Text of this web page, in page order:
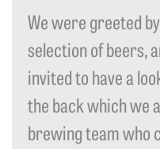
We were greeted
selection of beers,
invited to have a
the back which we
brewing team who